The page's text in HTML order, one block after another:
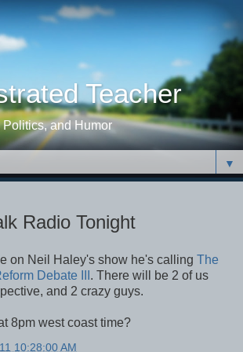
Teacher
and Humor
▼
Radio Tonight
on Neil Haley's show he's calling The
Debate III . There will be 2 of us
and 2 crazy guys.
8pm west coast time?
10:28:00 AM